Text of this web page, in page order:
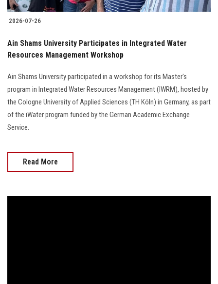
2026-07-26
Ain Shams University Participates in Integrated Water
Resources Management Workshop
Ain Shams University participated in a workshop for its Master's
program in Integrated Water Resources Management (IWRM), hosted by
the Cologne University of Applied Sciences (TH Köln) in Germany, as part
of the iWater program funded by the German Academic Exchange
Service.
Read More